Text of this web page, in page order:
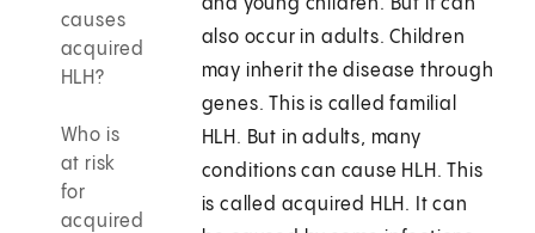
causes
acquired
HLH?
Who is
at risk
for
acquired
and young children. But it can
also occur in adults. Children
may inherit the disease through
genes. This is called familial
HLH. But in adults, many
conditions can cause HLH. This
is called acquired HLH. It can